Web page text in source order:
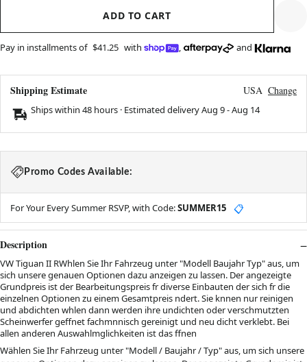
ADD TO CART
Pay in installments of $41.25 with , and
Shipping Estimate USA Change
Ships within 48 hours · Estimated deliveryAug 9-Aug 14
Promo Codes Available:
For Your Every Summer RSVP, with Code:SUMMER15 📋
Description
VW Tiguan II RWhlen Sie Ihr Fahrzeug unter "Modell Baujahr Typ" aus, um
sich unsere genauen Optionen dazu anzeigen zu lassen. Der angezeigte
Grundpreis ist der Bearbeitungspreis fr diverse Einbauten der sich fr die
einzelnen Optionen zu einem Gesamtpreis ndert. Sie knnen nur reinigen
und abdichten whlen dann werden ihre undichten oder verschmutzten
Scheinwerfer geffnet fachmnnisch gereinigt und neu dicht verklebt. Bei
allen anderen Auswahlmglichkeiten ist das ffnen
Wählen Sie Ihr Fahrzeug unter "Modell / Baujahr / Typ" aus, um sich unsere